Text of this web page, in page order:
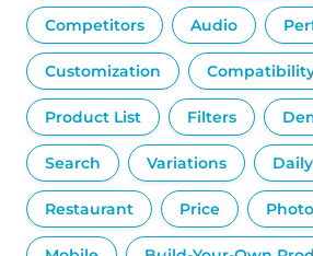
Competitors Audio
Customization
Product List Filters
Search Variations
Restaurant Price